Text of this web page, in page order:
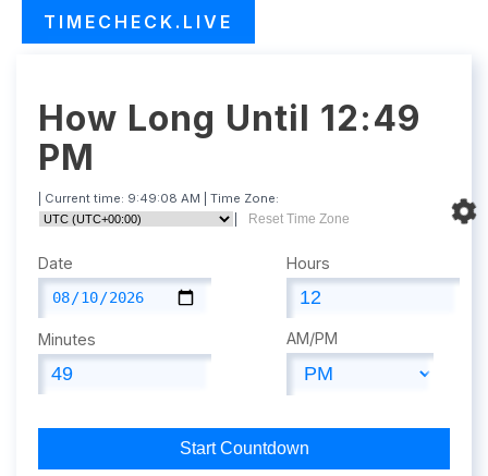
TIMECHECK.LIVE
How Long Until 12:49
PM
| Current time: 9:49:09 AM | Time Zone:
Reset Time Zone
Date Hours
Minutes AM/PM
Start Countdown